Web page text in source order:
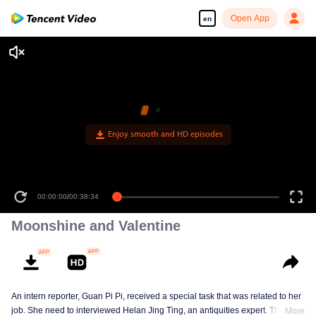
en Open App
Enjoy smooth and HD episodes
00:00:00/00:38:34
Moonshine and Valentine
An intern reporter, Guan Pi Pi, received a special task that was related to her
job. She need to interviewed Helan Jing Ting, an antiquities expert. This More